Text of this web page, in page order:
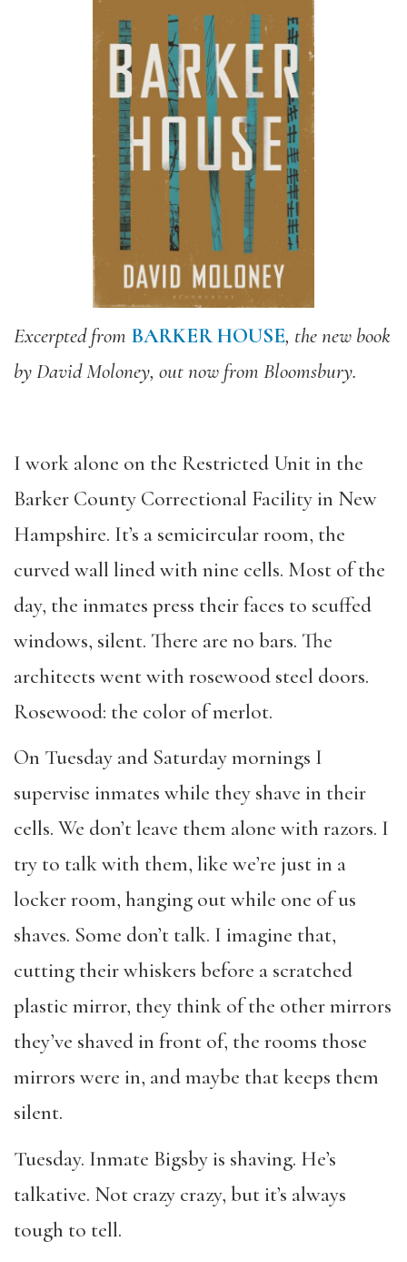
Excerpted from BARKER HOUSE, the new book
by DavidMoloney, out now from Bloomsbury.
I work alone on the Restricted Unit in the
Barker County Correctional Facility in New
Hampshire. It’s a semicircular room, the
curved wall lined with nine cells. Most of the
day, the inmates press their faces to scuffed
windows, silent. There are no bars. The
architects went with rosewood steel doors.
Rosewood: the color of merlot.
On Tuesday and Saturday mornings I
supervise inmates while they shave in their
cells. We don’t leave them alone with razors. I
try to talk with them, like we’re just in a
locker room, hanging out while one of us
shaves. Some don’t talk. I imagine that,
cutting their whiskers before a scratched
plastic mirror, they think of the other mirrors
they’ve shaved in front of, the rooms those
mirrors were in, and maybe that keeps them
silent.
Tuesday. Inmate Bigsby is shaving. He’s
talkative. Not crazy crazy, but it’s always
tough to tell.